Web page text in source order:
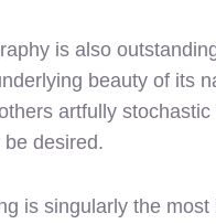
is also
beauty of its
artfully
desired.
is singularly the